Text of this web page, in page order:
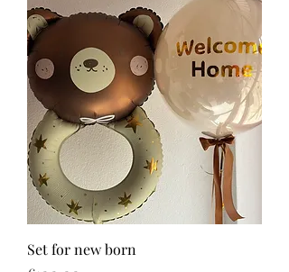
Set for new born